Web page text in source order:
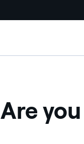
Are